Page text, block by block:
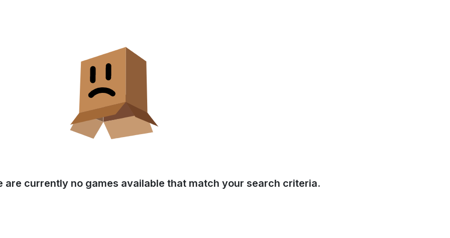
are currently no games available that match your search criteria.